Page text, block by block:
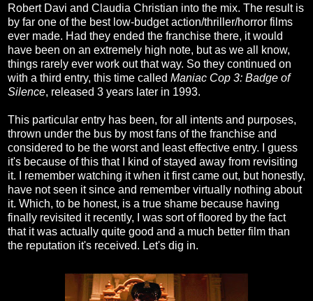
Robert Davi and Claudia Christian into the mix. The result is
by far one of the best low-budget action/thriller/horror films
ever made. Had they ended the franchise there, it would
have been on an extremely high note, but as we all know,
things rarely ever work out that way. So they continued on
with a third entry, this time called Maniac Cop 3: Badge of
Silence, released 3 years later in 1993.
This particular entry has been, for all intents and purposes,
thrown under the bus by most fans of the franchise and
considered to be the worst and least effective entry. I guess
it's because of this that I kind of stayed away from revisiting
it. I remember watching it when it first came out, but honestly,
have not seen it since and remember virtually nothing about
it. Which, to be honest, is a true shame because having
finally revisited it recently, I was sort of floored by the fact
that it was actually quite good and a much better film than
the reputation it's received. Let's dig in.